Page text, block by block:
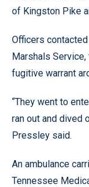
of Kingston Pike
Officers
Marshals
fugitive warrant
“They went to
ran out and dived
Pressley said.
An ambulance
Tennessee